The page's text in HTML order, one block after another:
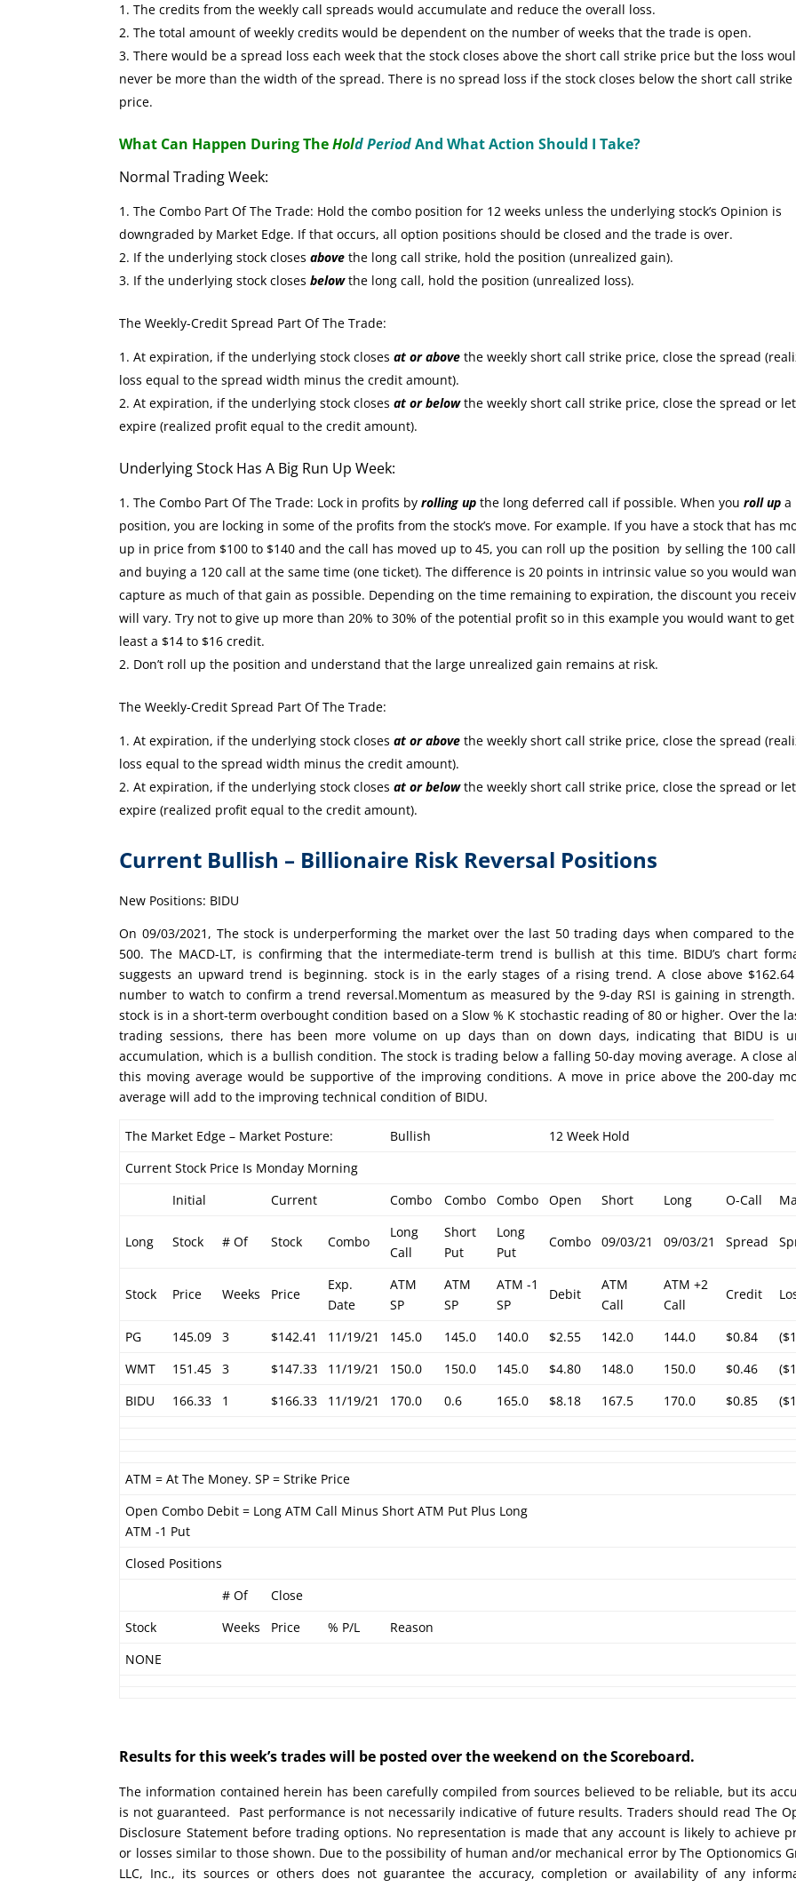
The credits from the weekly call spreads would accumulate and reduce the overall loss.
The total amount of weekly credits would be dependent on the number of weeks that the trade is open.
There would be a spread loss each week that the stock closes above the short call strike price but the loss
never be more than the width of the spread. There is no spread loss if the stock closes below the short call strike
price.
What Can Happen During TheHold PeriodAnd What Action Should I Take?
Normal Trading Week:
The Combo Part Of The Trade: Hold the combo position for 12 weeks unless the underlying stock’s Opinion is
downgraded by Market Edge. If that occurs, all option positions should be closed and the trade is over.
If the underlying stock closesabove the long call strike, hold the position (unrealized gain).
If the underlying stock closesbelowthe long call, hold the position (unrealized loss).
The Weekly-Credit Spread Part Of The Trade:
At expiration, if the underlying stock closesat or above the weekly short call strike price, close the spread
loss equal to the spread width minus the credit amount).
At expiration, if the underlying stock closesat or below the weekly short call strike price, close the spread or
expire (realized profit equal to the credit amount).
Underlying Stock Has A Big Run Up Week:
The Combo Part Of The Trade: Lock in profits byrolling up the long deferred call if possible. When you roll up a
position, you are locking in some of the profits from the stock’s move. For example. If you have a stock that has
up in price from $100 to $140 and the call has moved up to 45, you can roll up the position by selling the 100 call
and buying a 120 call at the same time (one ticket). The difference is 20 points in intrinsic value so you would
capture as much of that gain as possible. Depending on the time remaining to expiration, the discount you
will vary. Try not to give up more than 20% to 30% of the potential profit so in this example you would want to
least a $14 to $16 credit.
Don’t roll up the position and understand that the large unrealized gain remains at risk.
The Weekly-Credit Spread Part Of The Trade:
At expiration, if the underlying stock closesat or above the weekly short call strike price, close the spread
loss equal to the spread width minus the credit amount).
At expiration, if the underlying stock closesat or below the weekly short call strike price, close the spread or
expire (realized profit equal to the credit amount).
Current Bullish – Billionaire Risk Reversal Positions
New Positions: BIDU
On 09/03/2021, The stock is underperforming the market over the last 50 trading days when compared to the
500. The MACD-LT, is confirming that the intermediate-term trend is bullish at this time. BIDU’s chart
suggests an upward trend is beginning. stock is in the early stages of a rising trend. A close above
number to watch to confirm a trend reversal.Momentum as measured by the 9-day RSI is gaining in
stock is in a short-term overbought condition based on a Slow % K stochastic reading of 80 or higher. Over the
trading sessions, there has been more volume on up days than on down days, indicating that BIDU is
accumulation, which is a bullish condition. The stock is trading below a falling 50-day moving average. A close
this moving average would be supportive of the improving conditions. A move in price above the 200-day
average will add to the improving technical condition of BIDU.
The Market Edge – Market Posture: Bullish
12 Week Hold
Current Stock Price Is Monday Morning
Initial
Current Combo Combo Combo Open Short Long O-Call
Long Stock # Of Stock Combo
Long
Call
Short
Put
Long
Put
Combo 09/03/21 09/03/21 Spread
Stock Price Weeks Price
Exp.
Date
ATM
SP
ATM
SP
ATM -1
SP
Debit
ATM
Call
ATM +2
Call
Credit
PG 145.09 3 $142.41 11/19/21 145.0 145.0 140.0 $2.55 142.0 144.0 $0.84
WMT
151.45 3 $147.33 11/19/21 150.0 150.0 145.0 $4.80 148.0 150.0 $0.46
BIDU
166.33 1 $166.33 11/19/21 170.0 0.6 165.0 $8.18 167.5 170.0 $0.85
ATM = At The Money. SP = Strike Price
Open Combo Debit = Long ATM Call Minus Short ATM Put Plus Long
ATM -1 Put
Closed Positions
# Of
Close
Stock
Weeks Price % P/L
Reason
NONE
Results for this week’s trades will be posted over the weekend on the Scoreboard.
The information contained herein has been carefully compiled from sources believed to be reliable, but its
is not guaranteed. Past performance is not necessarily indicative of future results. Traders should read The
Disclosure Statement before trading options. No representation is made that any account is likely to achieve
or losses similar to those shown. Due to the possibility of human and/or mechanical error by The Optionomics
LLC, Inc., its sources or others does not guarantee the accuracy, completion or availability of any